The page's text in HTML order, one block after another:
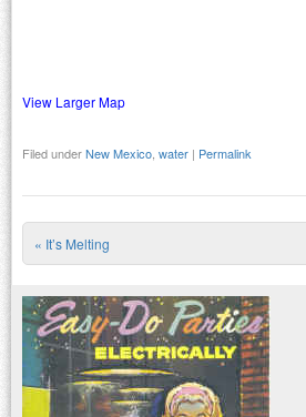
View Larger Map
Filed underNew Mexico water | Permalink
Post navigation
« It’s Melting